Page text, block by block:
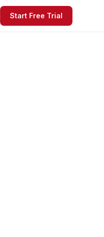
Start Free Trial